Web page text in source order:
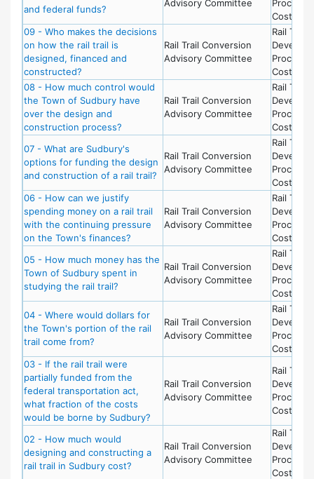
and federal funds?
Advisory Committee
Process
Costs
09 - Who makes the decisions
on how the rail trail is
designed, financed and
constructed?
Rail Trail Conversion
Advisory Committee
Rail Trail
Process
Costs
08 - How much control would
the Town of Sudbury have
over the design and
construction process?
Rail Trail Conversion
Advisory Committee
Rail Trail
Process
Costs
07 - What are Sudbury's
options for funding the design
and construction of a rail trail?
Rail Trail Conversion
Advisory Committee
Rail Trail
Process
Costs
06 - How can we justify
spending money on a rail trail
with the continuing pressure
on the Town's finances?
Rail Trail Conversion
Advisory Committee
Rail Trail
Process
Costs
05 - How much money has the
Town of Sudbury spent in
studying the rail trail?
Rail Trail Conversion
Advisory Committee
Rail Trail
Process
Costs
04 - Where would dollars for
the Town's portion of the rail
trail come from?
Rail Trail Conversion
Advisory Committee
Rail Trail
Process
Costs
03 - If the rail trail were
partially funded from the
federal transportation act,
what fraction of the costs
would be borne by Sudbury?
Rail Trail Conversion
Advisory Committee
Rail Trail
Process
Costs
02 - How much would
designing and constructing a
rail trail in Sudbury cost?
Rail Trail Conversion
Advisory Committee
Rail Trail
Process
Costs